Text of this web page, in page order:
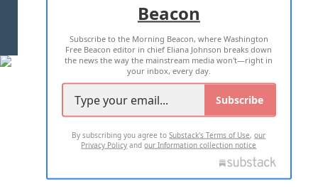
TERMS OF USE PRIVACY POLICY
2026 ALL RIGHTS RESERVED
Beacon
Subscribe to the Morning Beacon, where Washington
Free Beacon editor in chief Eliana Johnson breaks down
the news the way the mainstream media won't—right in
your inbox, every day.
Subscribe
By subscribing you agree toSubstack's Terms of Use,our
Privacy Policy andour Information collection notice